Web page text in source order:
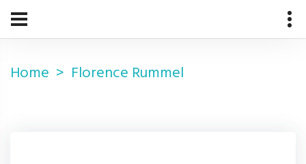
Home Florence Rummel